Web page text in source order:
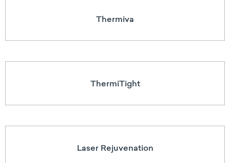
Thermiva
ThermiTight
Laser Rejuvenation